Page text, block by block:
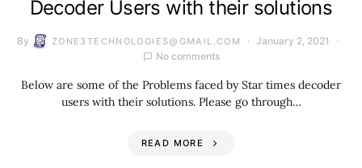
Decoder Users with their solutions
By ZONE3TECHNOLOGIES@GMAIL.COM
January 2, 2021
No comments
Below are some of the Problems faced by Star times decoder
users with their solutions. Please go through…
READ MORE